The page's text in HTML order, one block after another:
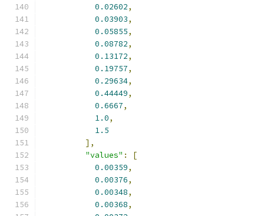
0.02602,
0.03903,
0.05855,
0.08782,
0.13172,
0.19757,
0.29634,
0.44449,
0.6667,
1.0,
1.5
],
"values" :
[
0.00359,
0.00376,
0.00348,
0.00368,